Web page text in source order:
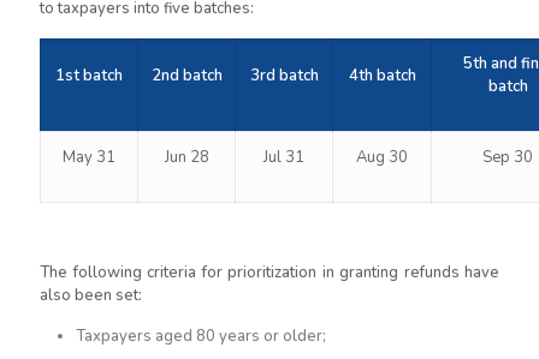
to taxpayers into five batches:
1st batch 2nd batch 3rd batch 4th batch
5th and
batch
May 31 Jun 28 Jul 31 Aug 30 Sep 30
The following criteria for prioritization in granting refunds have
also been set:
Taxpayers aged 80 years or older;